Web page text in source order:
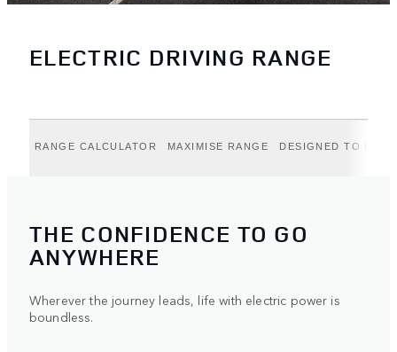
ELECTRIC DRIVING RANGE
RANGE CALCULATOR MAXIMISE RANGE DESIGNED TO LAST
THE CONFIDENCE TO GO
ANYWHERE
Wherever the journey leads, life with electric power is
boundless.